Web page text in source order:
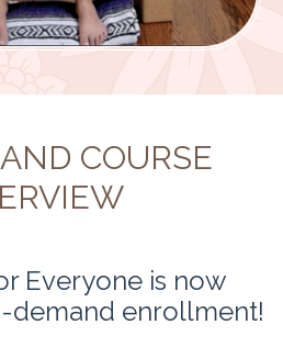
COURSE
Everyone is now
demand enrollment!